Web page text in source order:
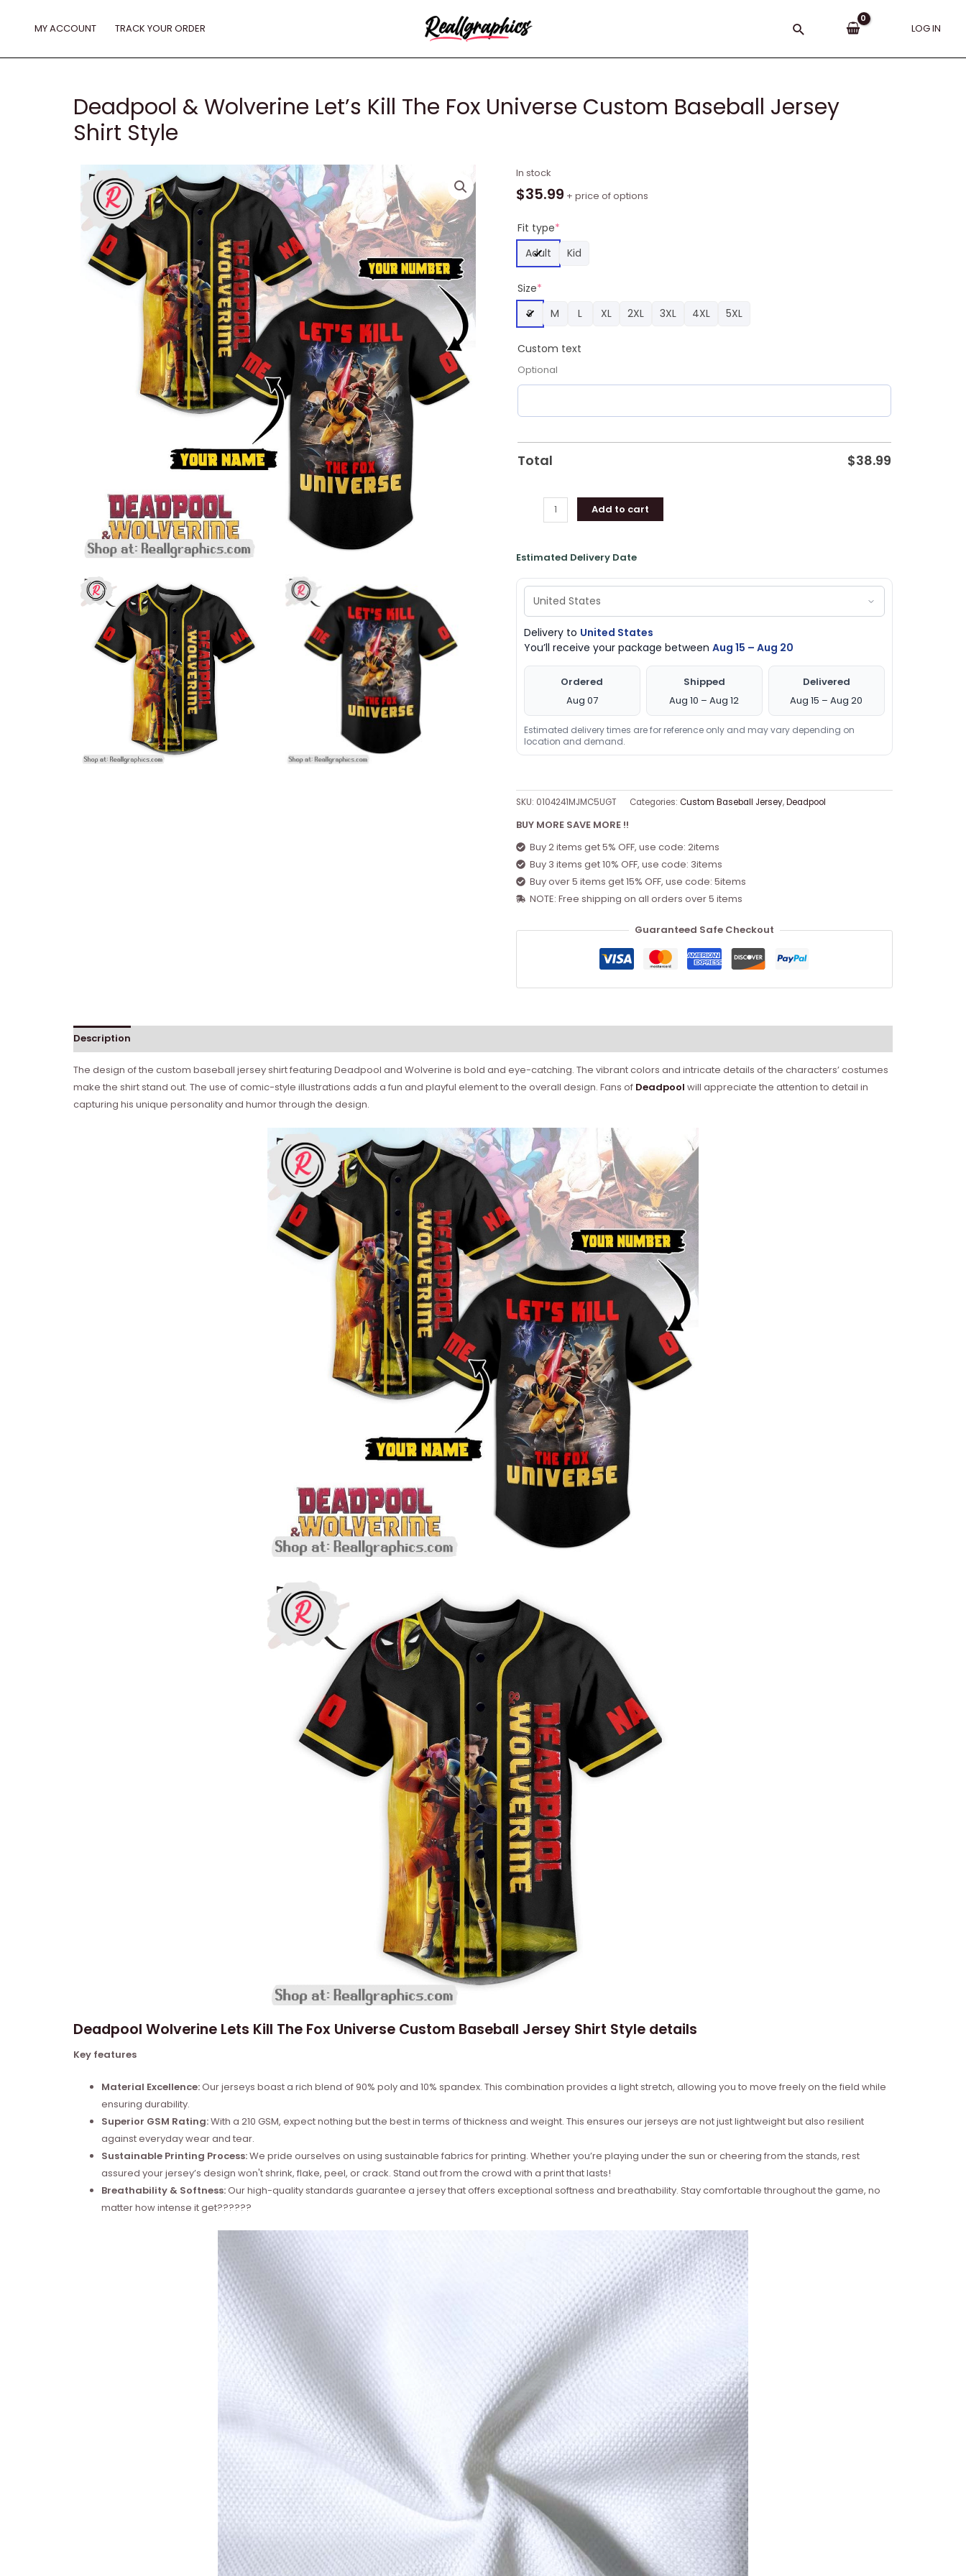
MY ACCOUNT TRACK YOUR ORDER Search LOG IN
Deadpool & Wolverine Let’s Kill The Fox Universe Custom Baseball Jersey
Shirt Style
In stock
$35.99 + price of options
Fit type*
Adult
Kid
Size*
S
M L XL 2XL 3XL 4XL 5XL
Custom text
Optional
Total $38.99
Deadpool
&
Let's
Kill
The
Universe
Custom
Baseball
Jersey
Style
Add to cart
Estimated Delivery Date
Delivery to United States
You’ll receive your package between Aug 15 – Aug 20
Ordered
Aug 07
Shipped
Aug 10 – Aug 12
Delivered
Aug 15 – Aug 20
Estimated delivery times are for reference only and may vary depending on
location and demand.
SKU: 0104241MJMC5UGT Categories: Custom Baseball Jersey,Deadpool
BUY MORE SAVE MORE !!
Buy 2 items get 5% OFF, use code: 2items
Buy 3 items get 10% OFF, use code: 3items
Buy over 5 items get 15% OFF, use code: 5items
NOTE: Free shipping on all orders over 5 items
Guaranteed Safe Checkout
Description
The design of the custom baseball jersey shirt featuring Deadpool and Wolverine is bold and eye-catching. The vibrant colors and intricate details of the characters’ costumes
make the shirt stand out. The use of comic-style illustrations adds a fun and playful element to the overall design. Fans of Deadpool will appreciate the attention to detail in
capturing his unique personality and humor through the design.
Deadpool Wolverine Lets Kill The Fox Universe Custom Baseball Jersey Shirt Style details
Key features
Material Excellence:Our jerseys boast a rich blend of 90% poly and 10% spandex. This combination provides a light stretch, allowing you to move freely on the field while
ensuring durability.
Superior GSM Rating:With a 210 GSM, expect nothing but the best in terms of thickness and weight. This ensures our jerseys are not just lightweight but also resilient
against everyday wear and tear.
Sustainable Printing Process:We pride ourselves on using sustainable fabrics for printing. Whether you’re playing under the sun or cheering from the stands, rest
assured your jersey’s design won't shrink, flake, peel, or crack. Stand out from the crowd with a print that lasts!
Breathability & Softness:Our high-quality standards guarantee a jersey that offers exceptional softness and breathability. Stay comfortable throughout the game, no
matter how intense it get??????